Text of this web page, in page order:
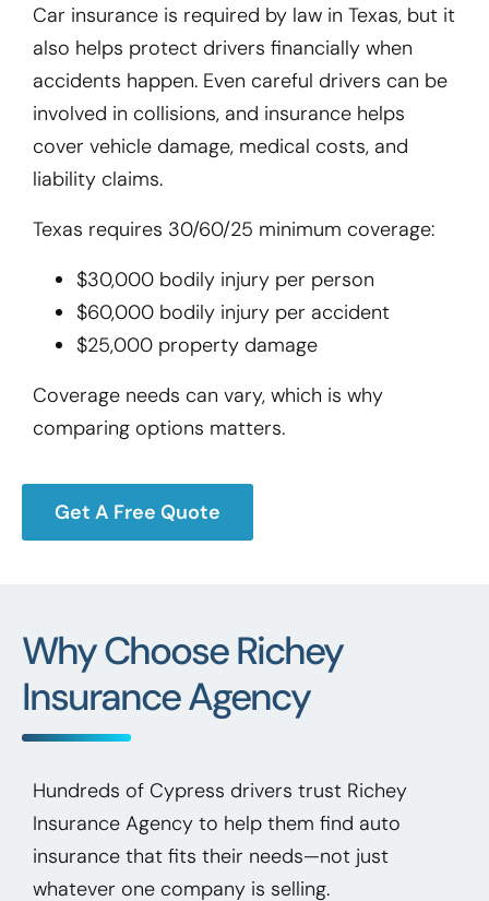
Car insurance is required by law in Texas, but it
also helps protect drivers financially when
accidents happen. Even careful drivers can be
involved in collisions, and insurance helps
cover vehicle damage, medical costs, and
liability claims.
Texas requires 30/60/25 minimum coverage:
$30,000 bodily injury per person
$60,000 bodily injury per accident
$25,000 property damage
Coverage needs can vary, which is why
comparing options matters.
Get A Free Quote
Why Choose Richey
Insurance Agency
Hundreds of Cypress drivers trust Richey
Insurance Agency to help them find auto
insurance that fits their needs—not just
whatever one company is selling.